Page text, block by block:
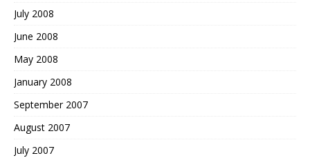
July 2008
June 2008
May 2008
January 2008
September 2007
August 2007
July 2007